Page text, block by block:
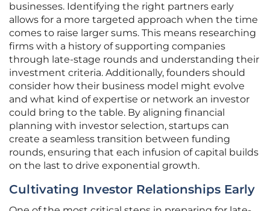
businesses. Identifying the right partners early
allows for a more targeted approach when the time
comes to raise larger sums. This means researching
firms with a history of supporting companies
through late-stage rounds and understanding their
investment criteria. Additionally, founders should
consider how their business model might evolve
and what kind of expertise or network an investor
could bring to the table. By aligning financial
planning with investor selection, startups can
create a seamless transition between funding
rounds, ensuring that each infusion of capital builds
on the last to drive exponential growth.
Cultivating Investor Relationships Early